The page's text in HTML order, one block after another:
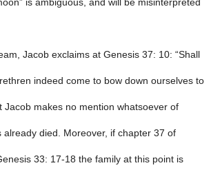
is ambiguous, and will be misinterpreted
Jacob exclaims at Genesis 37: 10: “Shall
indeed come to bow down ourselves to
Jacob makes no mention whatsoever of
already died. Moreover, if chapter 37 of
33: 17-18 the family at this point is